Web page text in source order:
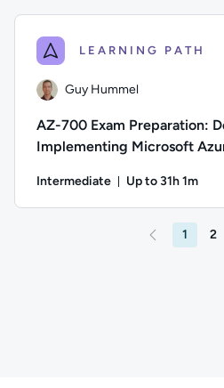
LEARNING PATH
Guy Hummel
AZ-700 Exam Preparation:
Implementing Microsoft
Intermediate Up to 31h 1m
1 2